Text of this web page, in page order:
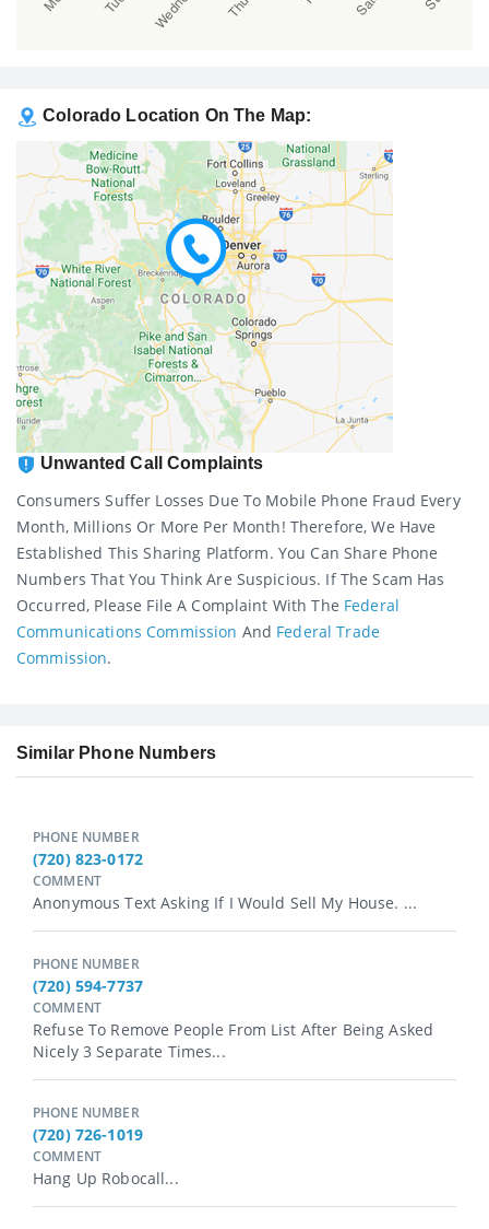
Colorado Location On The Map:
Unwanted Call Complaints
Consumers Suffer Losses Due To Mobile Phone Fraud Every
Month, Millions Or More Per Month! Therefore, We Have
Established This Sharing Platform. You Can Share Phone
Numbers That You Think Are Suspicious. If The Scam Has
Occurred, Please File A Complaint With The Federal
Communications Commission And Federal Trade
Commission.
Similar Phone Numbers
PHONE NUMBER
(720) 823-0172
COMMENT
Anonymous Text Asking If I Would Sell My House. ...
PHONE NUMBER
(720) 594-7737
COMMENT
Refuse To Remove People From List After Being Asked
Nicely 3 Separate Times...
PHONE NUMBER
(720) 726-1019
COMMENT
Hang Up Robocall...